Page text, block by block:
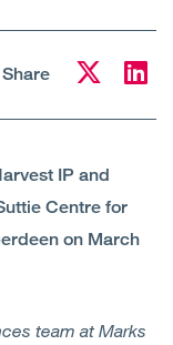
Share
IP and
Centre for
on March
team at Marks